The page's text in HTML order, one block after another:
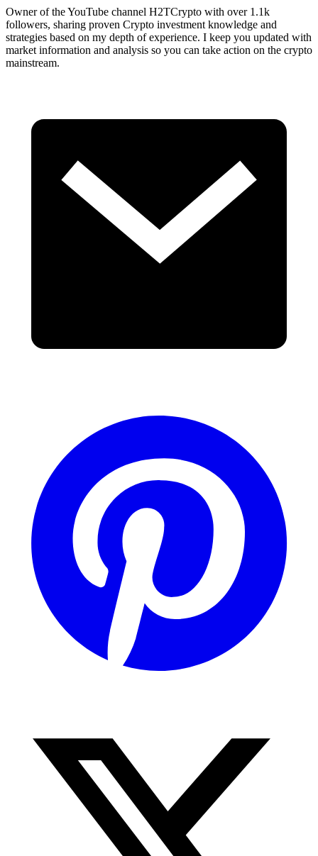
Owner of the YouTube channel H2TCrypto with over 1.1k
followers, sharing proven Crypto investment knowledge and
strategies based on my depth of experience. I keep you updated with
market information and analysis so you can take action on the crypto
mainstream.